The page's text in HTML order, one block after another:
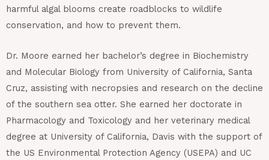
harmful algal blooms create roadblocks to wildlife
conservation, and how to prevent them.
Dr. Moore earned her bachelor’s degree in Biochemistry
and Molecular Biology from University of California, Santa
Cruz, assisting with necropsies and research on the decline
of the southern sea otter. She earned her doctorate in
Pharmacology and Toxicology and her veterinary medical
degree at University of California, Davis with the support of
the US Environmental Protection Agency (USEPA) and UC